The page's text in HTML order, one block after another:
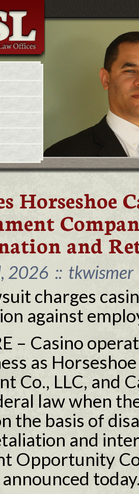
Horseshoe
and
2026 :: tkwismer
charges
against
– Casino
as
Co., LLC, and
law when
the basis of
and
Opportunity